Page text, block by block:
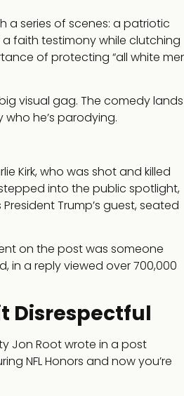
a series of scenes: a patriotic
faith testimony while clutching
of protecting “all white
visual gag. The comedy lands
he’s parodying.
Kirk, who was shot and killed
into the public spotlight,
Trump’s guest, seated
on the post was someone
in a reply viewed over 700,000
Disrespectful
Jon Root wrote in a post
NFL Honors and now you’re